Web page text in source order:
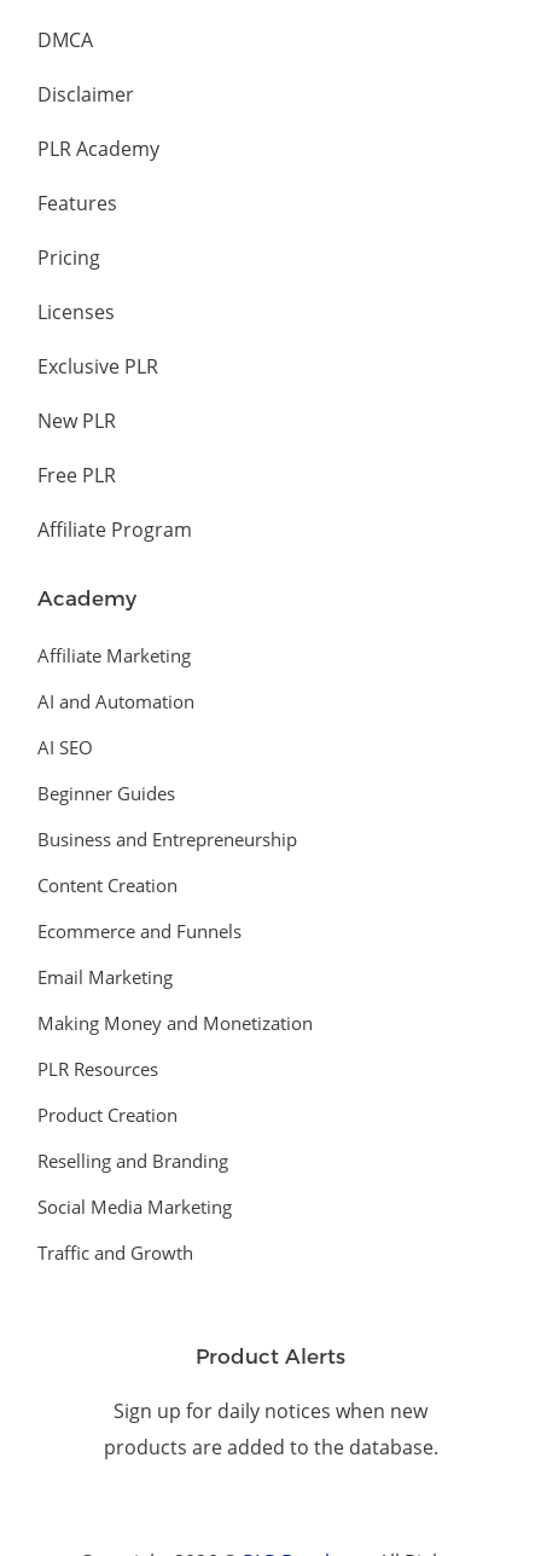
DMCA
Disclaimer
PLR Academy
Features
Pricing
Licenses
Exclusive PLR
New PLR
Free PLR
Affiliate Program
Academy
Affiliate Marketing
AI and Automation
AI SEO
Beginner Guides
Business and Entrepreneurship
Content Creation
Ecommerce and Funnels
Email Marketing
Making Money and Monetization
PLR Resources
Product Creation
Reselling and Branding
Social Media Marketing
Traffic and Growth
Product Alerts
Sign up for daily notices when new
products are added to the database.